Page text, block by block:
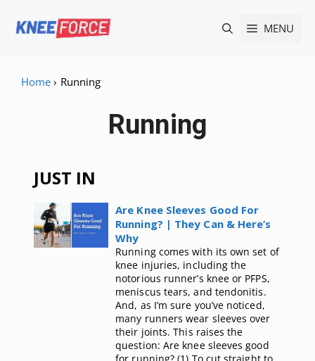
MENU
Home › Running
Running
JUST IN
Are Knee Sleeves Good For
Running? | They Can & Here’s
Why
Running comes with its own set of
knee injuries, including the
notorious runner’s knee or PFPS,
meniscus tears, and tendonitis.
And, as I’m sure you’ve noticed,
many runners wear sleeves over
their joints. This raises the
question: Are knee sleeves good
for running? (1) To cut straight to